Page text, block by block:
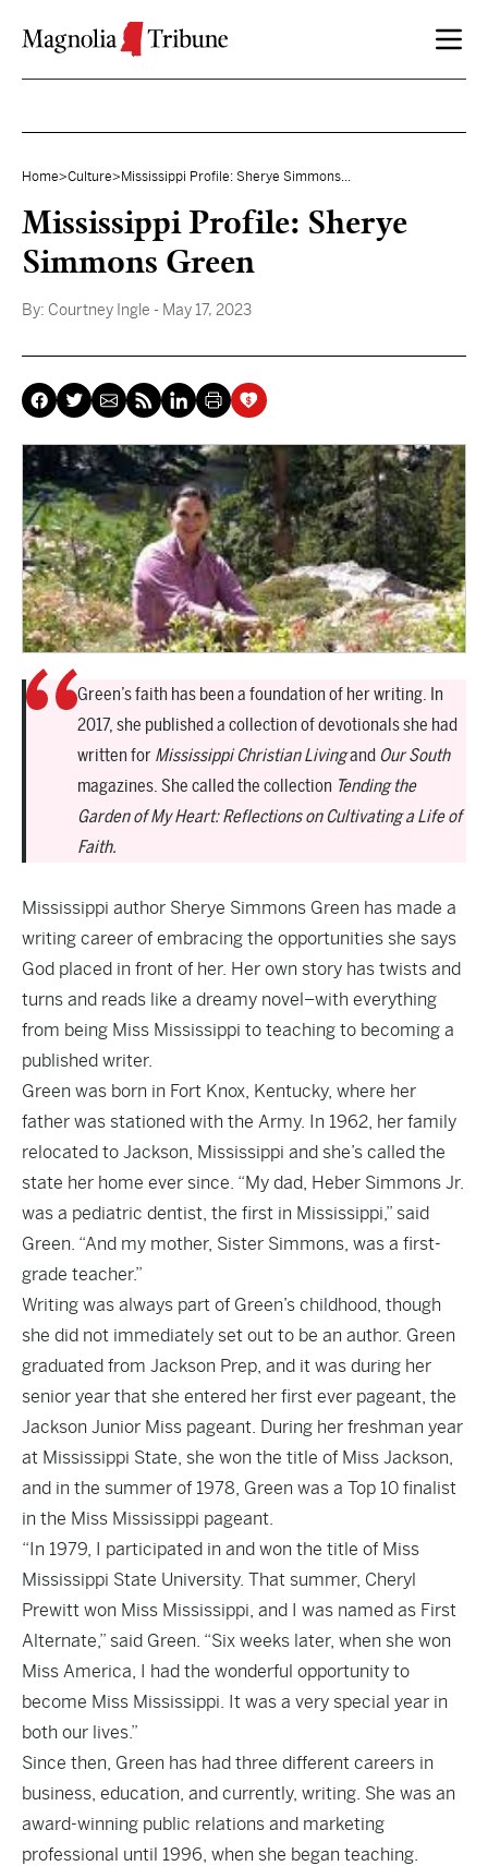
Home>Culture> Mississippi Profile: Sherye Simmons...
Mississippi Profile: Sherye
Simmons Green
By: Courtney Ingle - May 17, 2023
Green’s faith has been a foundation of her writing. In
2017, she published a collection of devotionals she had
written for Mississippi Christian Livingand Our South
magazines. She called the collection Tending the
Garden of My Heart: Reflections on Cultivating a Life of
Faith.
Mississippi author Sherye Simmons Green has made a
writing career of embracing the opportunities she says
God placed in front of her. Her own story has twists and
turns and reads like a dreamy novel–with everything
from being Miss Mississippi to teaching to becoming a
published writer.
Green was born in Fort Knox, Kentucky, where her
father was stationed with the Army. In 1962, her family
relocated to Jackson, Mississippi and she’s called the
state her home ever since. “My dad, Heber Simmons Jr.
was a pediatric dentist, the first in Mississippi,” said
Green. “And my mother, Sister Simmons, was a first-
grade teacher.”
Writing was always part of Green’s childhood, though
she did not immediately set out to be an author. Green
graduated from Jackson Prep, and it was during her
senior year that she entered her first ever pageant, the
Jackson Junior Miss pageant. During her freshman year
at Mississippi State, she won the title of Miss Jackson,
and in the summer of 1978, Green was a Top 10 finalist
in the Miss Mississippi pageant.
“In 1979, I participated in and won the title of Miss
Mississippi State University. That summer, Cheryl
Prewitt won Miss Mississippi, and I was named as First
Alternate,” said Green. “Six weeks later, when she won
Miss America, I had the wonderful opportunity to
become Miss Mississippi. It was a very special year in
both our lives.”
Since then, Green has had three different careers in
business, education, and currently, writing. She was an
award-winning public relations and marketing
professional until 1996, when she began teaching.